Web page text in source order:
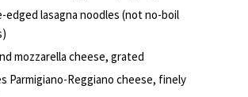
edged lasagna noodles (not no-boil
mozzarella cheese, grated
Parmigiano-Reggiano cheese, finely